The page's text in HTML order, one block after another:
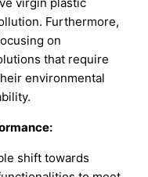
Furthermore,
on
that require
environmental
shift towards